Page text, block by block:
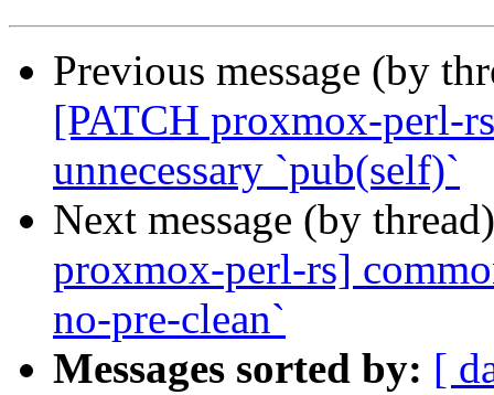
Previous message (by
[PATCH proxmox-perl-
unnecessary `pub(self)`
Next message (by
proxmox-perl-rs]
no-pre-clean`
Messages sorted by: [